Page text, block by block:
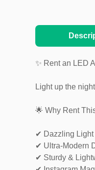
✨ Rent an LED
Light up the
🌟 Why Rent
✔ Dazzling Light
✔ Ultra-Modern
✔ Sturdy &